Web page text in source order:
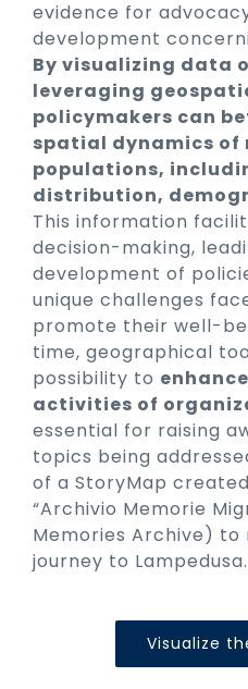
evidence for
development
By visualizing data
leveraging
policymakers can
spatial dynamics of
populations,
distribution,
This information
decision-making,
development of
unique challenges
promote their well-
time, geographical
possibility to
activities of
essential for raising
topics being
of a StoryMap
“Archivio Memorie
Memories Archive) to
journey to Lampedusa.
Visualize